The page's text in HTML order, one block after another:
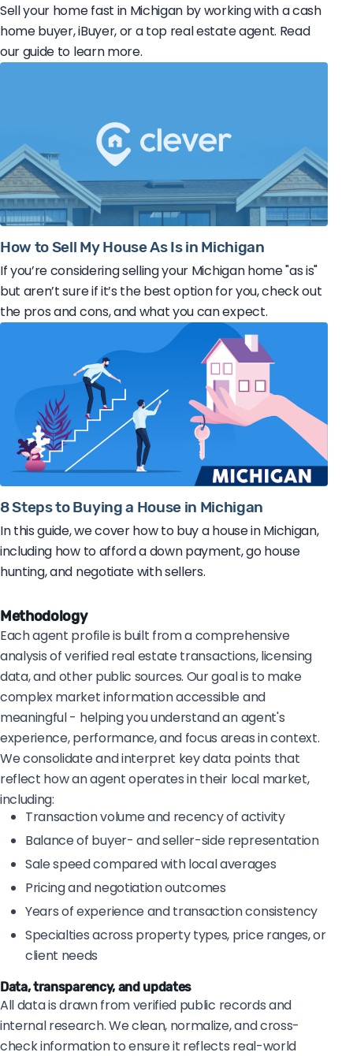
Sell your home fast in Michigan by working with a cash
home buyer, iBuyer, or a top real estate agent. Read
our guide to learn more.
How to Sell My House As Is in Michigan
If you’re considering selling your Michigan home "as is"
but aren’t sure if it’s the best option for you, check out
the pros and cons, and what you can expect.
8 Steps to Buying a House in Michigan
In this guide, we cover how to buy a house in Michigan,
including how to afford a down payment, go house
hunting, and negotiate with sellers.
Methodology
Each agent profile is built from a comprehensive
analysis of verified real estate transactions, licensing
data, and other public sources. Our goal is to make
complex market information accessible and
meaningful - helping you understand an agent's
experience, performance, and focus areas in context.
We consolidate and interpret key data points that
reflect how an agent operates in their local market,
including:
Transaction volume and recency of activity
Balance of buyer- and seller-side representation
Sale speed compared with local averages
Pricing and negotiation outcomes
Years of experience and transaction consistency
Specialties across property types, price ranges, or
client needs
Data, transparency, and updates
All data is drawn from verified public records and
internal research. We clean, normalize, and cross-
check information to ensure it reflects real-world